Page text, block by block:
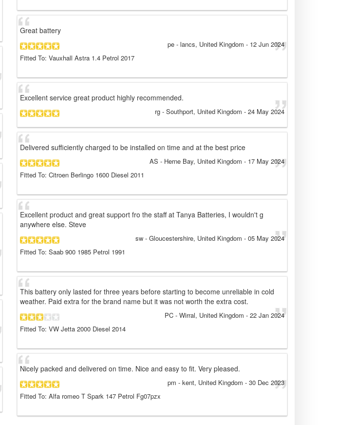
Great battery
pe - lancs, United Kingdom - 12 Jun 2024
Fitted To: Vauxhall Astra 1.4 Petrol 2017
Excellent service great product highly recommended.
rg - Southport, United Kingdom - 24 May 2024
Delivered sufficiently charged to be installed on time and at the best price
AS - Herne Bay, United Kingdom - 17 May 2024
Fitted To: Citroen Berlingo 1600 Diesel 2011
Excellent product and great support fro the staff at Tanya Batteries, I wouldn't g
anywhere else. Steve
sw - Gloucestershire, United Kingdom - 05 May 2024
Fitted To: Saab 900 1985 Petrol 1991
This battery only lasted for three years before starting to become unreliable in cold
weather. Paid extra for the brand name but it was not worth the extra cost.
PC - Wirral, United Kingdom - 22 Jan 2024
Fitted To: VW Jetta 2000 Diesel 2014
Nicely packed and delivered on time. Nice and easy to fit. Very pleased.
pm - kent, United Kingdom - 30 Dec 2023
Fitted To: Alfa romeo T Spark 147 Petrol Fg07pzx